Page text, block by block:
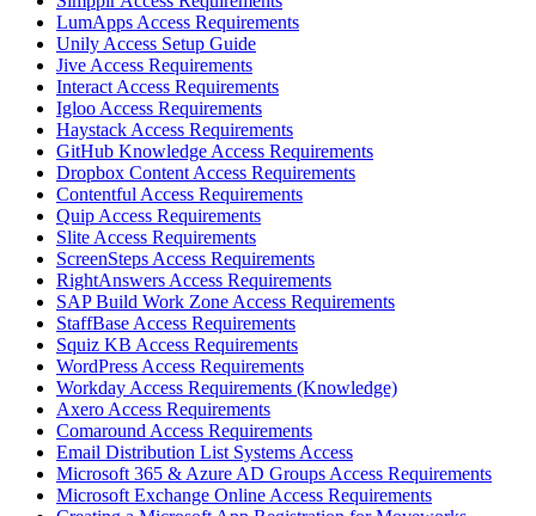
LumApps Access Requirements
Unily Access Setup Guide
Jive Access Requirements
Interact Access Requirements
Igloo Access Requirements
Haystack Access Requirements
GitHub Knowledge Access Requirements
Dropbox Content Access Requirements
Contentful Access Requirements
Quip Access Requirements
Slite Access Requirements
ScreenSteps Access Requirements
RightAnswers Access Requirements
SAP Build Work Zone Access Requirements
StaffBase Access Requirements
Squiz KB Access Requirements
WordPress Access Requirements
Workday Access Requirements (Knowledge)
Axero Access Requirements
Comaround Access Requirements
Email Distribution List Systems Access
Microsoft 365 & Azure AD Groups Access Requirements
Microsoft Exchange Online Access Requirements